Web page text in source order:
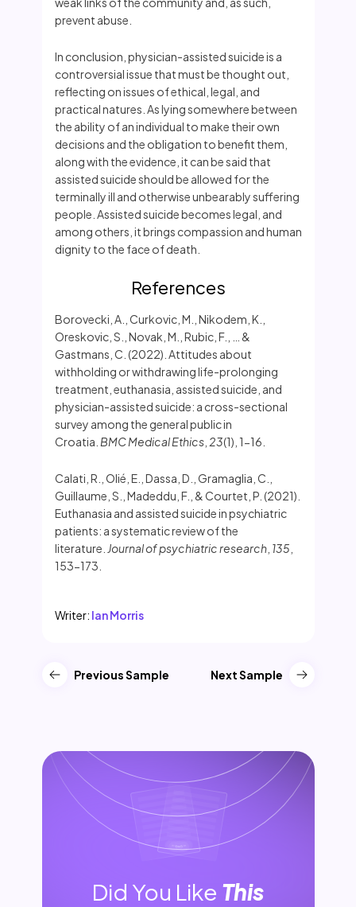
prevent abuse.
In conclusion, physician-assisted suicide is a
controversial issue that must be thought out,
reflecting on issues of ethical, legal, and
practical natures. As lying somewhere between
the ability of an individual to make their own
decisions and the obligation to benefit them,
along with the evidence, it can be said that
assisted suicide should be allowed for the
terminally ill and otherwise unbearably suffering
people. Assisted suicide becomes legal, and
among others, it brings compassion and human
dignity to the face of death.
References
Borovecki, A., Curkovic, M., Nikodem, K.,
Oreskovic, S., Novak, M., Rubic, F., … &
Gastmans, C. (2022). Attitudes about
withholding or withdrawing life-prolonging
treatment, euthanasia, assisted suicide, and
physician-assisted suicide: a cross-sectional
survey among the general public in
Croatia. BMC Medical Ethics, 23(1), 1-16.
Calati, R., Olié, E., Dassa, D., Gramaglia, C.,
Guillaume, S., Madeddu, F., & Courtet, P. (2021).
Euthanasia and assisted suicide in psychiatric
patients: a systematic review of the
literature. Journal of psychiatric research, 135
153-173.
Writer: Ian Morris
Previous Sample Next Sample
Did You Like This